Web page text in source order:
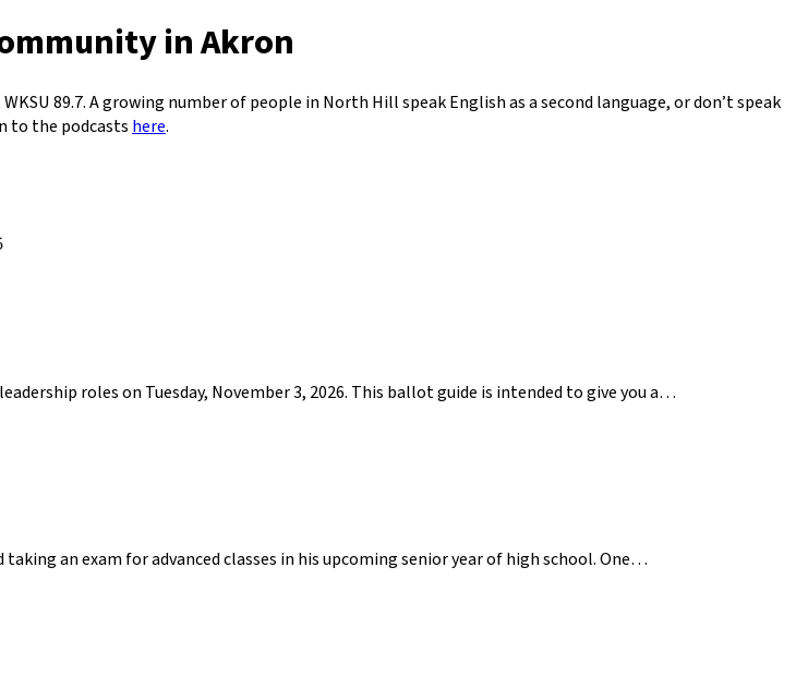
in Akron
89.7. A growing number of people in North Hill speak English as a second language, or don’t speak
to the podcastshere.
roles on Tuesday, November 3, 2026. This ballot guide is intended to give you a…
an exam for advanced classes in his upcoming senior year of high school. One…